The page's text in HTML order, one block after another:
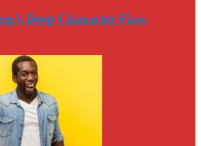
Deep Character Flaw